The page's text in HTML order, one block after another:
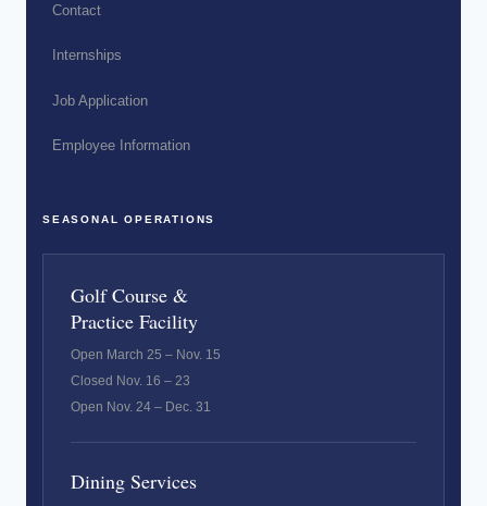
Contact
Internships
Job Application
Employee Information
SEASONAL OPERATIONS
Golf Course &
Practice Facility
Open March 25 – Nov. 15
Closed Nov. 16 – 23
Open Nov. 24 – Dec. 31
Dining Services